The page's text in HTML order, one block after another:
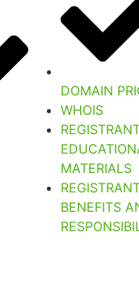
DOMAIN
WHOIS
MATERIALS
BENEFITS